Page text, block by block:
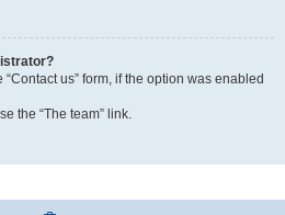
us” form, if the option was enabled
the “The team” link.